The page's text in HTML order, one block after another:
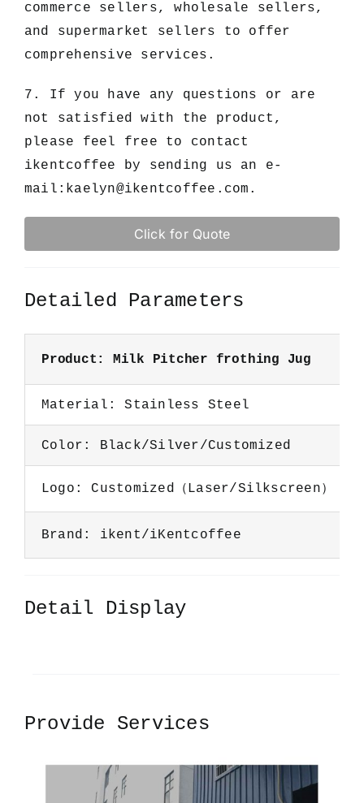
commerce sellers, wholesale sellers,
and supermarket sellers to offer
comprehensive services.
7. If you have any questions or are
not satisfied with the product,
please feel free to contact
ikentcoffee by sending us an e-
mail: kaelyn@ikentcoffee.com .
Click for Quote
Detailed Parameters
Product: Milk Pitcher frothing Jug
Material: Stainless Steel
Color: Black/Silver/Customized
Logo: Customized（Laser/Silkscreen）
Brand: ikent/iKentcoffee
Detail Display
Provide Services